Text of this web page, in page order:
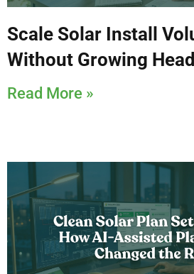
Scale Solar Install
Without Growing
Read More »